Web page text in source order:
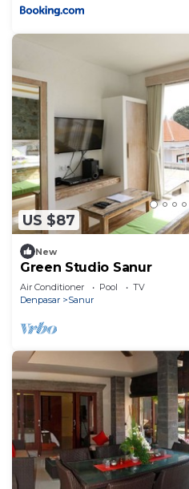
US $87
New
Green Studio Sanur
Air Conditioner Pool
TV
Denpasar
Sanur